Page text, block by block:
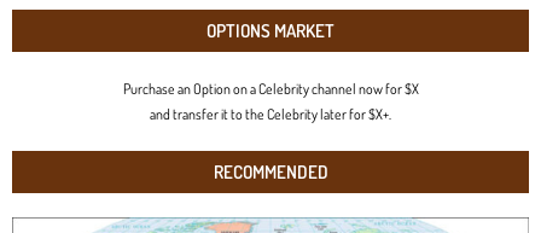
OPTIONS MARKET
Purchase an Option on a Celebrity channel now for $X
and transfer it to the Celebrity later for $X+.
RECOMMENDED